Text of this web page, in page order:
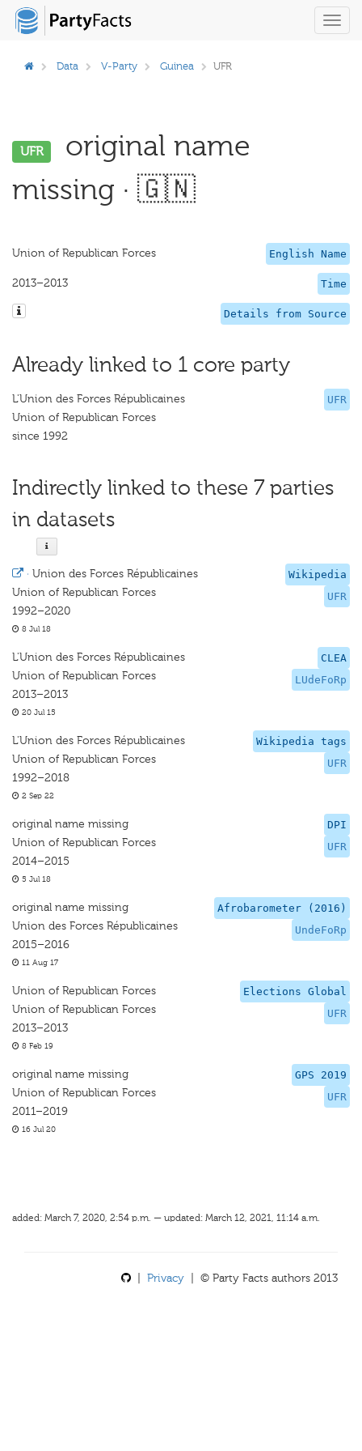
Data V-Party Guinea UFR
UFR
original name
missing · 🇬🇳
English Name
Union of Republican Forces
Time
2013–2013
Details from Source
Already linked to 1 core party
UFR
L'Union des Forces Républicaines
Union of Republican Forces
since 1992
Indirectly linked to these 7 parties
in datasets
Wikipedia
UFR
· Union des Forces Républicaines
Union of Republican Forces
1992–2020
8 Jul 18
CLEA
LUdeFoRp
L'Union des Forces Républicaines
Union of Republican Forces
2013–2013
20 Jul 15
Wikipedia tags
UFR
L'Union des Forces Républicaines
Union of Republican Forces
1992–2018
2 Sep 22
DPI
UFR
original name missing
Union of Republican Forces
2014–2015
5 Jul 18
Afrobarometer (2016)
UndeFoRp
original name missing
Union des Forces Républicaines
2015–2016
11 Aug 17
Elections Global
UFR
Union of Republican Forces
Union of Republican Forces
2013–2013
8 Feb 19
GPS 2019
UFR
original name missing
Union of Republican Forces
2011–2019
16 Jul 20
added: March 7, 2020, 2:54 p.m. — updated: March 12, 2021, 11:14 a.m.
Privacy | © Party Facts authors 2013